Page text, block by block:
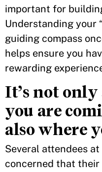
important for
Understanding your
guiding compass
helps ensure you
rewarding
It’s not
you are
also where
Several attendees
concerned that